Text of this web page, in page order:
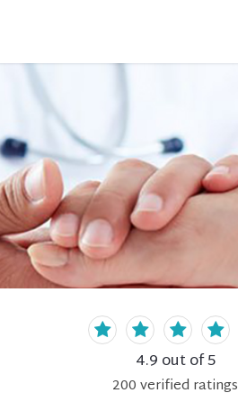
4.9 out of 5
200verified ratings